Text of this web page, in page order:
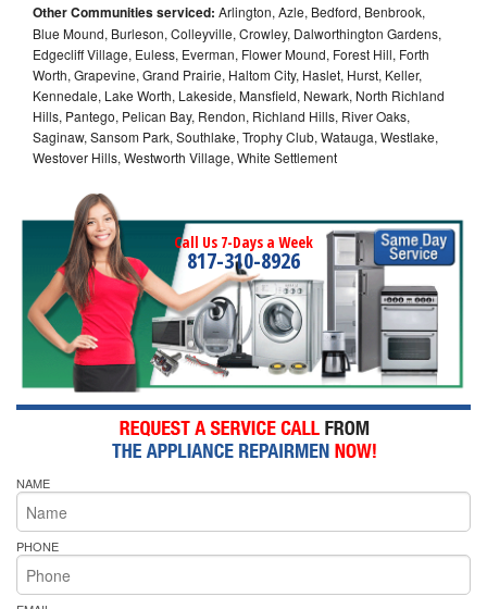
Other Communities serviced: Arlington, Azle, Bedford, Benbrook,
Blue Mound, Burleson, Colleyville, Crowley, Dalworthington Gardens,
Edgecliff Village, Euless, Everman, Flower Mound, Forest Hill, Forth
Worth, Grapevine, Grand Prairie, Haltom City, Haslet, Hurst, Keller,
Kennedale, Lake Worth, Lakeside, Mansfield, Newark, North Richland
Hills, Pantego, Pelican Bay, Rendon, Richland Hills, River Oaks,
Saginaw, Sansom Park, Southlake, Trophy Club, Watauga, Westlake,
Westover Hills, Westworth Village, White Settlement
Call Us 7-Days a Week
817-310-8926
NAME
PHONE